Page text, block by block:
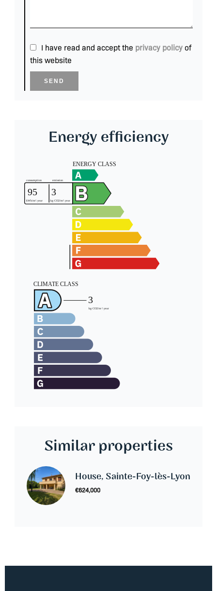
I have read and accept the privacy policy of
this website
SEND
Energy efficiency
Similar properties
House, Sainte-Foy-lès-Lyon
€624,000